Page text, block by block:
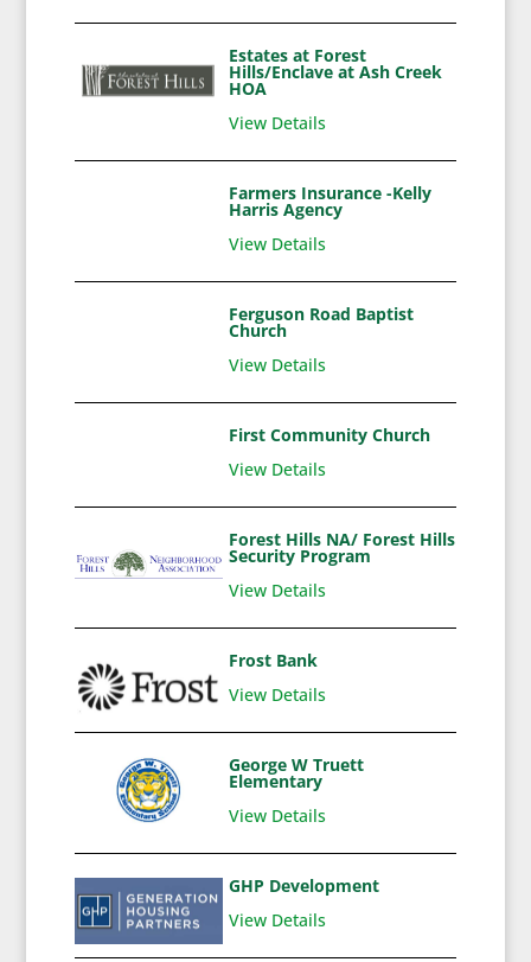
Estates at Forest
Hills/Enclave at Ash Creek
HOA
View Details
Farmers Insurance -Kelly
Harris Agency
View Details
Ferguson Road Baptist
Church
View Details
First Community Church
View Details
Forest Hills NA/ Forest Hills
Security Program
View Details
Frost Bank
View Details
George W Truett
Elementary
View Details
GHP Development
View Details